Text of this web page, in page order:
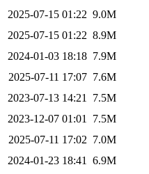
2025-07-15 01:22 9.0M
2025-07-15 01:22 8.9M
2024-01-03 18:18 7.9M
2025-07-11 17:07 7.6M
2023-07-13 14:21
7.5M
2023-12-07 01:01
7.5M
2025-07-11 17:02 7.0M
2024-01-23 18:41
6.9M